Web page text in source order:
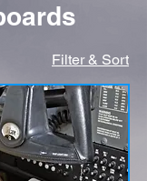
Filter & Sort